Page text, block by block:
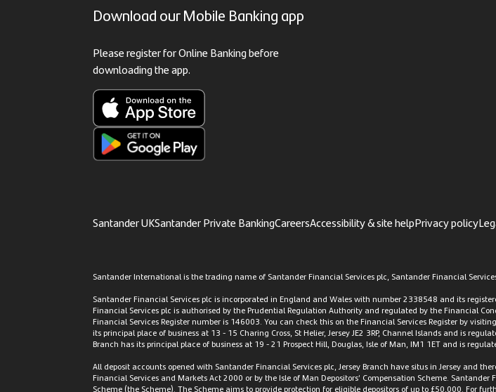
Download our Mobile Banking app
Please register for Online Banking before
downloading the app.
Santander UKSantander Private BankingCareersAccessibility & site helpPrivacy policy
Santander International is the trading name of Santander Financial Services plc, Santander Financial
Santander Financial Services plc is incorporated in England and Wales with number 2338548 and its
Financial Services plc is authorised by the Prudential Regulation Authority and regulated by the Financial
Financial Services Register number is 146003. You can check this on the Financial Services Register by visiting
its principal place of business at 13 - 15 Charing Cross, St Helier, Jersey JE2 3RP, Channel Islands and is
Branch has its principal place of business at 19 - 21 Prospect Hill, Douglas, Isle of Man, IM1 1ET and is
All deposit accounts opened with Santander Financial Services plc, Jersey Branch have situs in Jersey and
Financial Services and Markets Act 2000 or by the Isle of Man Depositors’ Compensation Scheme.
Scheme (the Scheme). The Scheme aims to provide protection for eligible depositors of up to £50,000. For